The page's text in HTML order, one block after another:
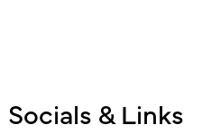
Socials & Links